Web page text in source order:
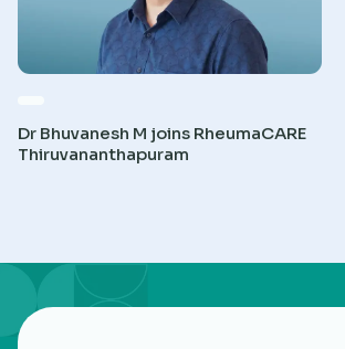
Dr Bhuvanesh M joins RheumaCARE
Thiruvananthapuram